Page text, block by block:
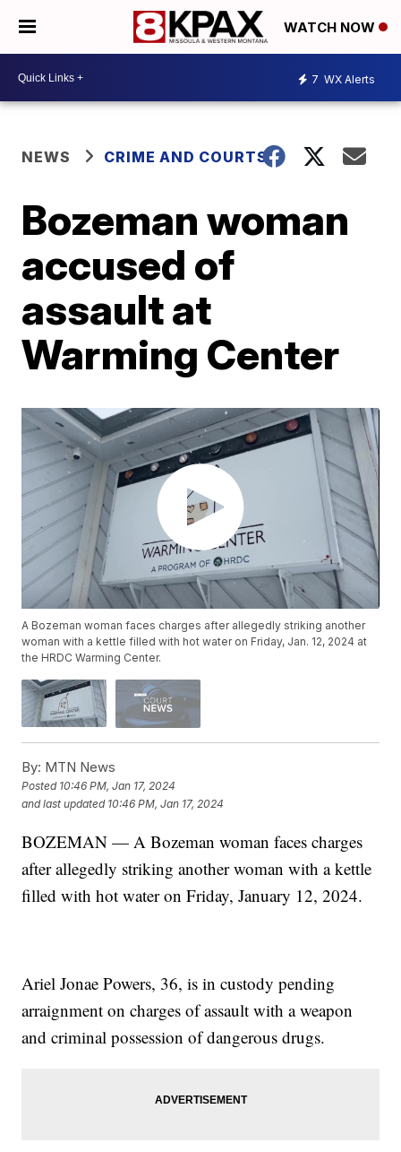
WATCH NOW
7 WX Alerts
NEWS CRIME AND COURTS
Bozeman woman
accused of
assault at
Warming Center
A Bozeman woman faces charges after allegedly striking another
woman with a kettle filled with hot water on Friday, Jan. 12, 2024 at
the HRDC Warming Center.
By: MTN News
Posted 10:46 PM, Jan 17, 2024
and last updated 10:46 PM, Jan 17, 2024
BOZEMAN — A Bozeman woman faces charges
after allegedly striking another woman with a kettle
filled with hot water on Friday, January 12, 2024.
Ariel Jonae Powers, 36, is in custody pending
arraignment on charges of assault with a weapon
and criminal possession of dangerous drugs.